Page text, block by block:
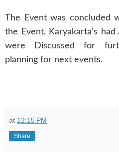
The Event was concluded
the Event, Karyakarta’s
were Discussed for
planning for next events.
at 12:15 PM
Share